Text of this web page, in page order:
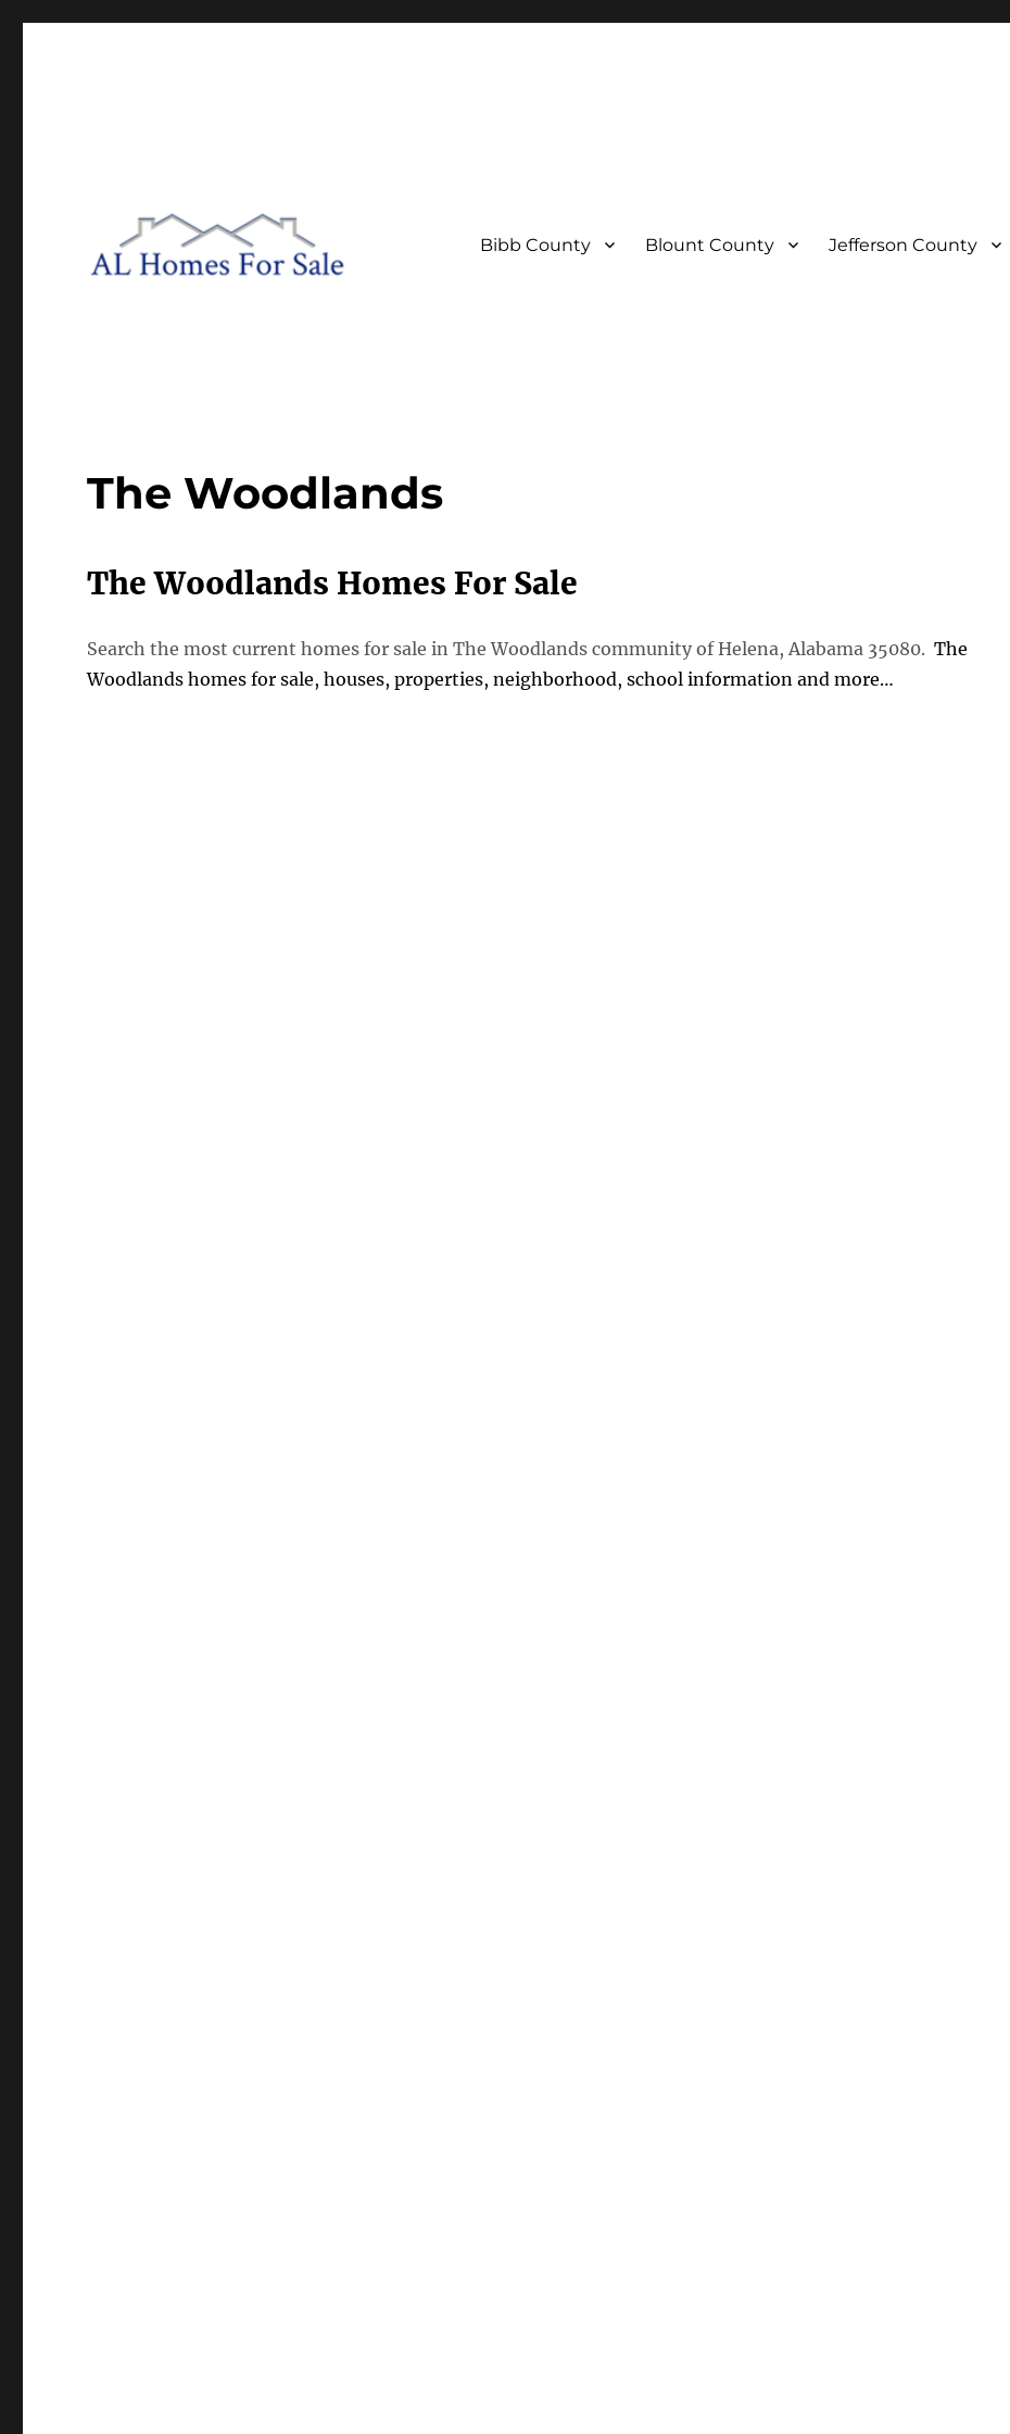
Bibb County Blount County Jefferson County
The Woodlands
The Woodlands Homes For Sale
Search the most current homes for sale in The Woodlands community of Helena, Alabama 35080.The
Woodlands homes for sale, houses, properties, neighborhood, school information and more…